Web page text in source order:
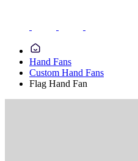
Hand Fans
Custom Hand Fans
Flag Hand Fan